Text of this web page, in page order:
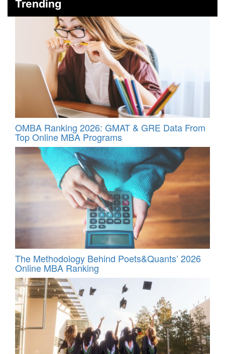
Trending
OMBA Ranking 2026: GMAT & GRE Data From
Top Online MBA Programs
The Methodology Behind Poets&Quants’ 2026
Online MBA Ranking